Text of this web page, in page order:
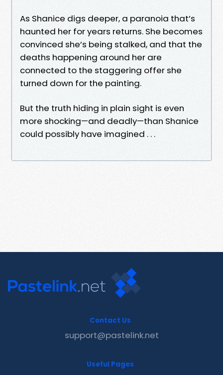
As Shanice digs deeper, a paranoia that’s
haunted her for years returns. She becomes
convinced she’s being stalked, and that the
deaths happening around her are
connected to the staggering offer she
turned down for the painting.
But the truth hiding in plain sight is even
more shocking—and deadly—than Shanice
could possibly have imagined . . .
Contact Us
support@pastelink.net
Useful Pages